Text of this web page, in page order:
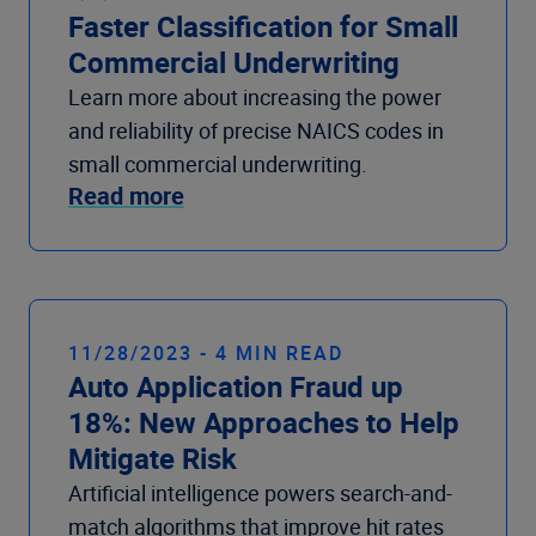
Faster Classification for Small
Commercial Underwriting
Learn more about increasing the power
and reliability of precise NAICS codes in
small commercial underwriting.
Read more
11/28/2023 - 4 MIN READ
Auto Application Fraud up
18%: New Approaches to Help
Mitigate Risk
Artificial intelligence powers search-and-
match algorithms that improve hit rates